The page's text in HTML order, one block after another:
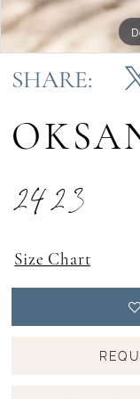
SHARE:
2423
Size Chart